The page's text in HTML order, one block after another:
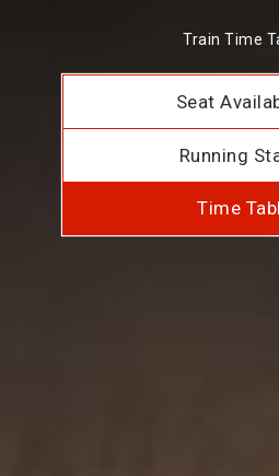
Train Time
Seat
Running
Time